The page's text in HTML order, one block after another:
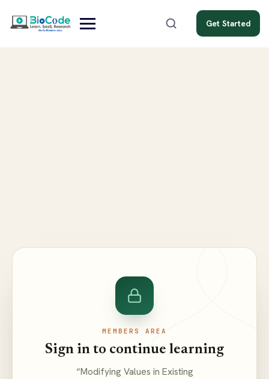
Get Started
MEMBERS AREA
Sign in to continue learning
“Modifying Values in Existing